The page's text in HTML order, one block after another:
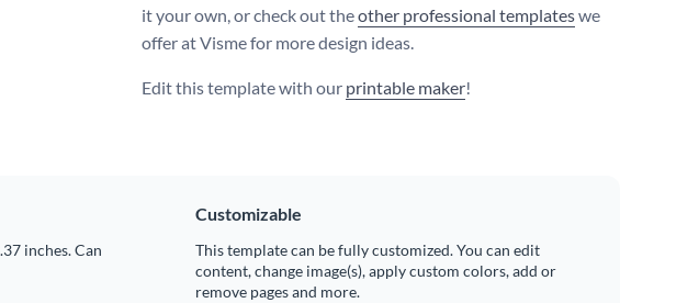
it your own, or check out theother professional templateswe
offer at Visme for more design ideas.
Edit this template with our printable maker!
inches. Can
Customizable
This template can be fully customized. You can edit
content, change image(s), apply custom colors, add or
remove pages and more.